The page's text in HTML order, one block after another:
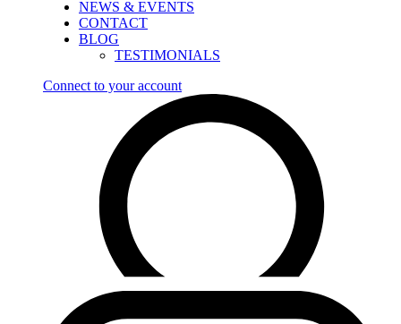
NEWS & EVENTS
CONTACT
BLOG
TESTIMONIALS
Connect to your account